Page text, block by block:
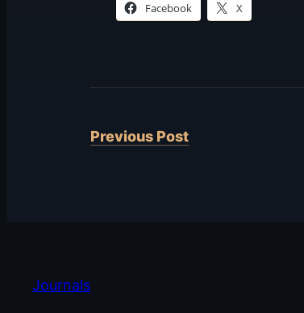
Facebook X
Previous Post
Journals